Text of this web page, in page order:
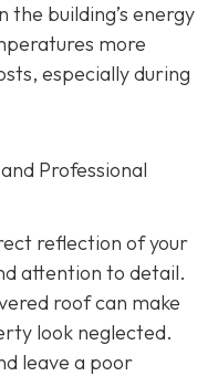
the building’s energy
more
especially during
Professional
reflection of your
attention to detail.
roof can make
look neglected.
leave a poor